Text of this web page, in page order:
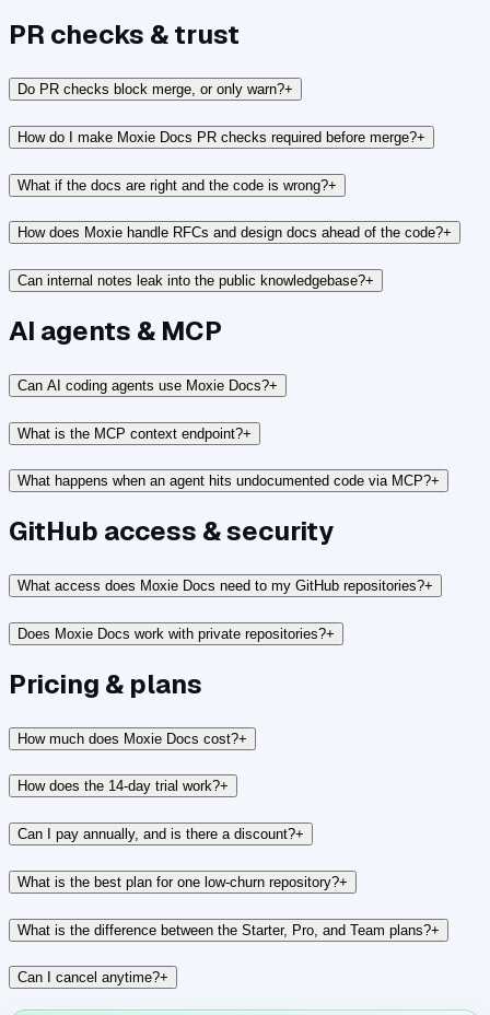
PR checks & trust
Do PR checks block merge, or only warn?+
How do I make Moxie Docs PR checks required before merge?+
What if the docs are right and the code is wrong?+
How does Moxie handle RFCs and design docs ahead of the code?+
Can internal notes leak into the public knowledgebase?+
AI agents & MCP
Can AI coding agents use Moxie Docs?+
What is the MCP context endpoint?+
What happens when an agent hits undocumented code via MCP?+
GitHub access & security
What access does Moxie Docs need to my GitHub repositories?+
Does Moxie Docs work with private repositories?+
Pricing & plans
How much does Moxie Docs cost?+
How does the 14-day trial work?+
Can I pay annually, and is there a discount?+
What is the best plan for one low-churn repository?+
What is the difference between the Starter, Pro, and Team plans?+
Can I cancel anytime?+